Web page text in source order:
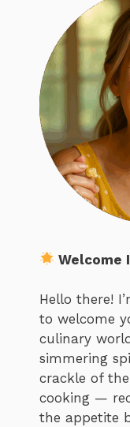
Welcome
Hello there!
to welcome
culinary
simmering
crackle of
cooking —
the appetite